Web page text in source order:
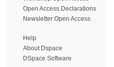
Open Access Declarations
Newsletter Open Access
Help
About Dspace
DSpace Software